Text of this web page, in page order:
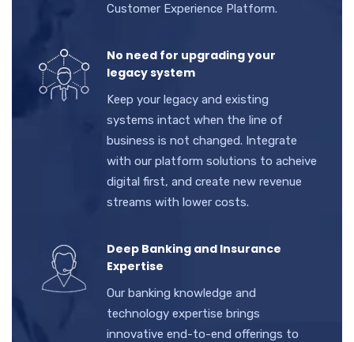
Customer Experience Platform.
No need for upgrading your
legacy system
Keep your legacy and existing
systems intact when the line of
business is not changed. Integrate
with our platform solutions to acheive
digital first, and create new revenue
streams with lower costs.
Deep Banking and Insurance
Expertise
Our banking knowledge and
technology expertise brings
innovative end-to-end offerings to